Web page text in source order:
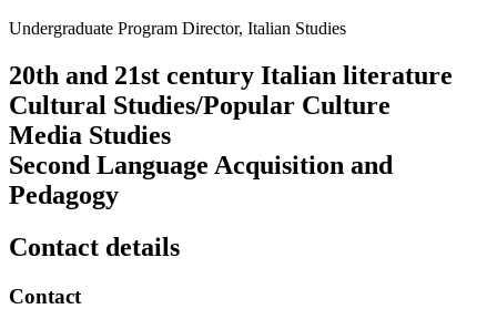
Undergraduate Program Director, Italian Studies
20th and 21st century Italian literature
Cultural Studies/Popular Culture
Media Studies
Second Language Acquisition and
Pedagogy
Contact details
Contact